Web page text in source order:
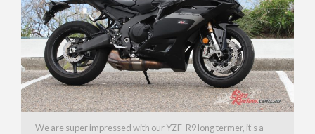
We are super impressed with our YZF-R9 long termer, it’s a